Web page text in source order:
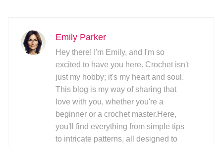
Emily Parker
Hey there! I'm Emily, and I'm so
excited to have you here. Crochet isn't
just my hobby; it's my heart and soul.
This blog is my way of sharing that
love with you, whether you're a
beginner or a crochet master.Here,
you'll find everything from simple tips
to intricate patterns, all designed to